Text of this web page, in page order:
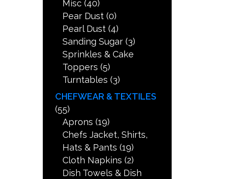
Misc (40)
Pear Dust (0)
Pearl Dust (4)
Sanding Sugar (3)
Sprinkles & Cake
Toppers (5)
Turntables (3)
CHEFWEAR & TEXTILES
(55)
Aprons (19)
Chefs Jacket, Shirts,
Hats & Pants (19)
Cloth Napkins (2)
Dish Towels & Dish